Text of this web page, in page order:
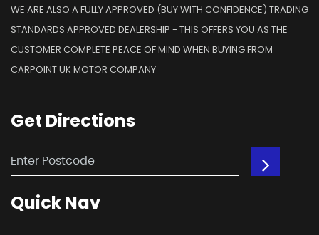
WE ARE ALSO A FULLY APPROVED (BUY WITH CONFIDENCE) TRADING
STANDARDS APPROVED DEALERSHIP - THIS OFFERS YOU AS THE
CUSTOMER COMPLETE PEACE OF MIND WHEN BUYING FROM
CARPOINT UK MOTOR COMPANY
Get Directions
QuickNav